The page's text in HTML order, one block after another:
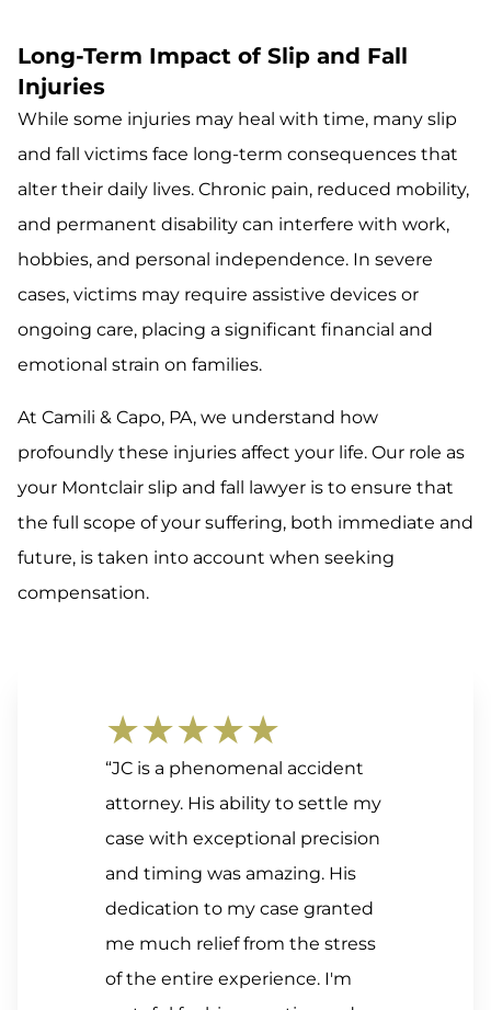
Long-Term Impact of Slip and Fall
Injuries
While some injuries may heal with time, many slip
and fall victims face long-term consequences that
alter their daily lives. Chronic pain, reduced mobility,
and permanent disability can interfere with work,
hobbies, and personal independence. In severe
cases, victims may require assistive devices or
ongoing care, placing a significant financial and
emotional strain on families.
At Camili & Capo, PA, we understand how
profoundly these injuries affect your life. Our role as
your Montclair slip and fall lawyer is to ensure that
the full scope of your suffering, both immediate and
future, is taken into account when seeking
compensation.
★★★★★
“JC is a phenomenal accident
attorney. His ability to settle my
case with exceptional precision
and timing was amazing. His
dedication to my case granted
me much relief from the stress
of the entire experience. I'm